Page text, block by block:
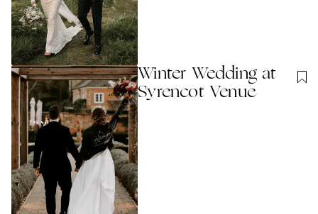
Winter Wedding at
Syrencot Venue